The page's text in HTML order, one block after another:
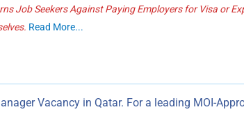
Job Seekers Against Paying Employers for Visa or
Read More...
Vacancy in Qatar. For a leading MOI-